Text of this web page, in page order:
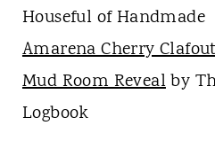
Houseful of Handmade
Amarena Cherry
Mud Room Revealby
Logbook